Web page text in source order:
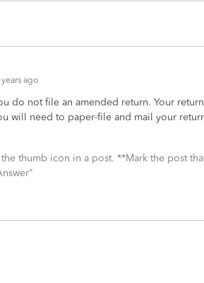
ago
do not file an amended return. Your
will need to paper-file and mail your
thumb icon in a post. **Mark the post